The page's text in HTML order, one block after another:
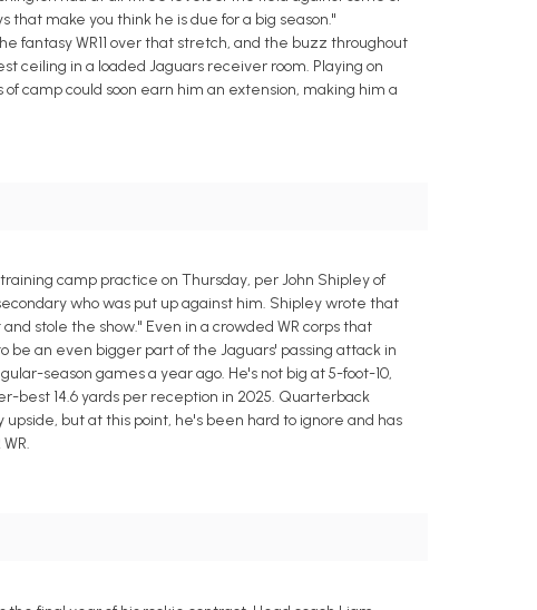
make you think he is due for a big season."
fantasy WR11 over that stretch, and the buzz throughout
ceiling in a loaded Jaguars receiver room. Playing on
camp could soon earn him an extension, making him a
camp practice on Thursday, per John Shipley of
who was put up against him. Shipley wrote that
stole the show." Even in a crowded WR corps that
be an even bigger part of the Jaguars' passing attack in
season games a year ago. He's not big at 5-foot-10,
best 14.6 yards per reception in 2025. Quarterback
but at this point, he's been hard to ignore and has